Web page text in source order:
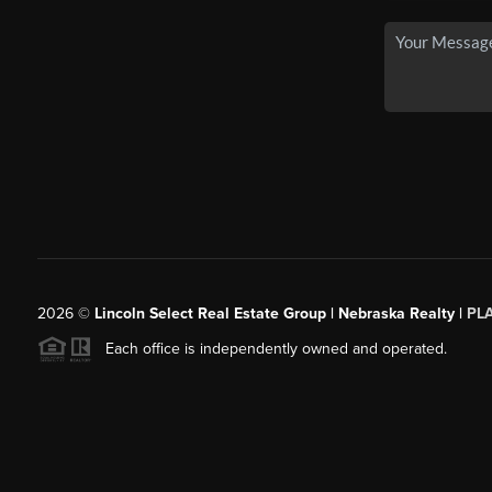
2026© Lincoln Select Real Estate Group | Nebraska Realty |
Each office is independently owned and operated.